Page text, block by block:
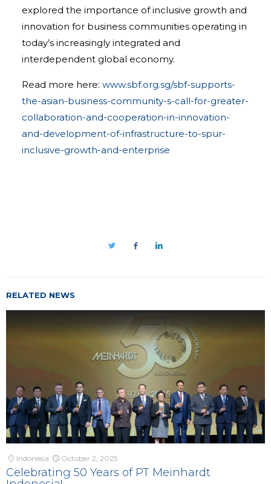
explored the importance of inclusive growth and
innovation for business communities operating in
today’s increasingly integrated and
interdependent global economy.
Read more here: www.sbf.org.sg/sbf-supports-
the-asian-business-community-s-call-for-greater-
collaboration-and-cooperation-in-innovation-
and-development-of-infrastructure-to-spur-
inclusive-growth-and-enterprise
RELATED NEWS
Indonesia October 2, 2025
Celebrating 50 Years of PT Meinhardt